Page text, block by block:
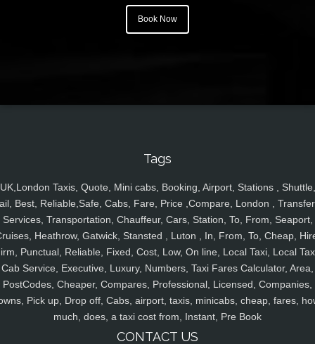
Book Now
Tags
UK,London Taxis, Quote, Mini cabs, Booking, Airport, Stations , Shuttle,
Best, Reliable,Safe, Cabs, Fare, Price ,Compare, London ,
Services, Transportation, Chauffeur, Cars, Station, To, From, Seaport,
Heathrow, Gatwick, Stansted , Luton , In, From, To, Cheap,
Punctual, Reliable, Fixed, Cost, Low, On line, Local Taxi, Local
Cab Service, Executive, Luxury, Numbers, Taxi Fares Calculator, Area,
PostCodes, Cheaper, Compares, Professional, Licensed, Companies,
Pick up, Drop off, Cabs, airport, taxis, minicabs, cheap, fares,
much, does, a taxi cost from, Instant, Pre Book
CONTACT US